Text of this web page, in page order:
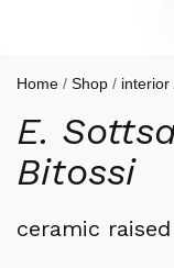
Home / Shop / interior
E.
Bitossi
ceramic